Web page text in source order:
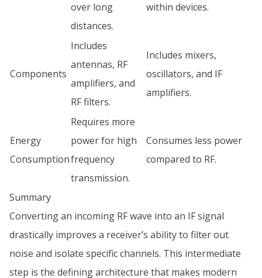
over long
distances.
within devices.
Components
Includes
antennas, RF
amplifiers, and
RF filters.
Includes mixers,
oscillators, and IF
amplifiers.
Energy
Consumption
Requires more
power for high
frequency
transmission.
Consumes less power
compared to RF.
Summary
Converting an incoming RF wave into an IF signal
drastically improves a receiver’s ability to filter out
noise and isolate specific channels. This intermediate
step is the defining architecture that makes modern